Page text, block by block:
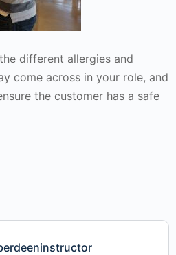
different allergies and
come across in your role, and
the customer has a safe